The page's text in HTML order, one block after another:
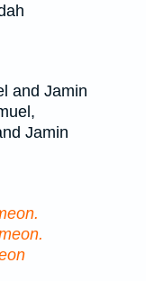
and Jamin
Jamin